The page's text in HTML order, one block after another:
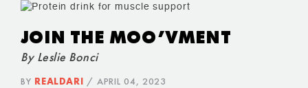
JOIN THE MOO’VMENT
By Leslie Bonci
BY REALDARI / APRIL 04, 2023